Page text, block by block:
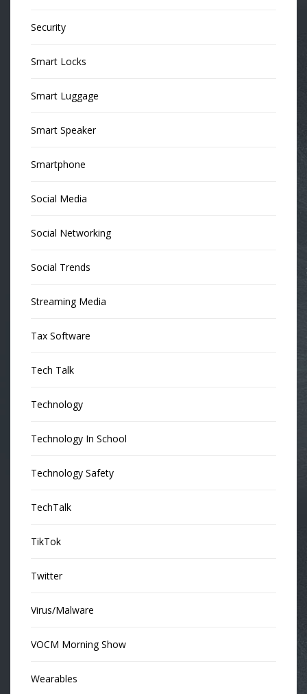
Security
Smart Locks
Smart Luggage
Smart Speaker
Smartphone
Social Media
Social Networking
Social Trends
Streaming Media
Tax Software
Tech Talk
Technology
Technology In School
Technology Safety
TechTalk
TikTok
Twitter
Virus/Malware
VOCM Morning Show
Wearables